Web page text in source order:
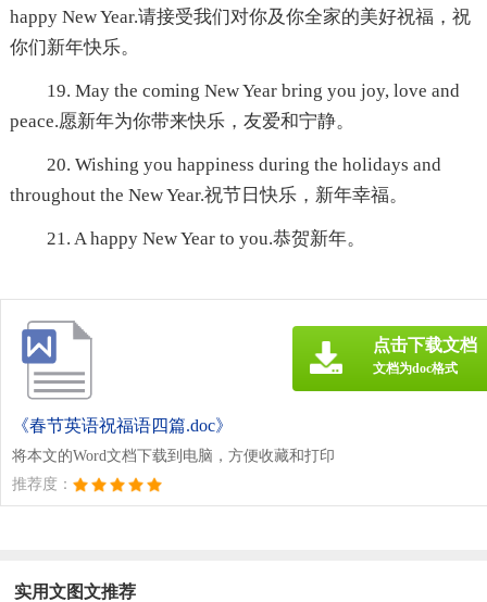
happy New Year.请接受我们对你及你全家的美好祝福，祝
你们新年快乐。
19. May the coming New Year bring you joy, love and
peace.愿新年为你带来快乐，友爱和宁静。
20. Wishing you happiness during the holidays and
throughout the New Year.祝节日快乐，新年幸福。
21. A happy New Year to you.恭贺新年。
《春节英语祝福语四篇.doc》
将本文的Word文档下载到电脑，方便收藏和打印
推荐度：
点击下载文档
文档为doc格式
实用文图文推荐